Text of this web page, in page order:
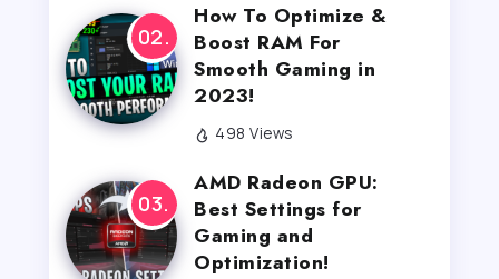
How To Optimize &
Boost RAM For
Smooth Gaming in
2023!
498 Views
AMD Radeon GPU:
Best Settings for
Gaming and
Optimization!